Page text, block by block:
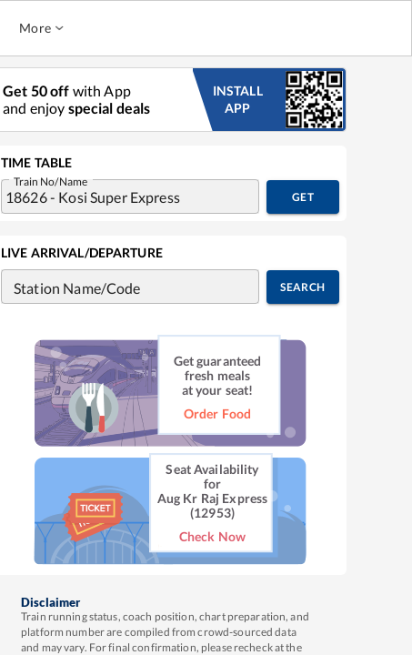
More
Get 50 off with App
and enjoy special deals
INSTALL
APP
TIME TABLE
Train No/Name
GET
LIVE ARRIVAL/DEPARTURE
Station Name/Code SEARCH
Get guaranteed
fresh meals
at your seat!
Order Food
Seat Availability
for
Aug Kr Raj Express
(12953)
Check Now
Disclaimer
Train running status, coach position, chart preparation, and
platform number are compiled from crowd-sourced data
and may vary. For final confirmation, please recheck at the